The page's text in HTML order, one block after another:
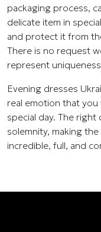
packaging process,
delicate item in
and protect it from
There is no request
represent
Evening dresses
real emotion that
special day. The
solemnity, making
incredible, full, and